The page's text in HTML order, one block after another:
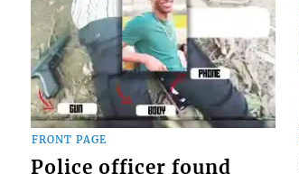
FRONT PAGE
Police officer found